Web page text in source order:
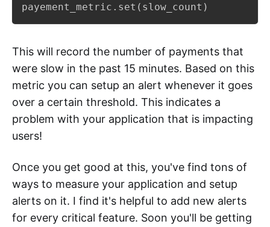
payement_metric . set ( slow_count )
This will record the number of payments that
were slow in the past 15 minutes. Based on this
metric you can setup an alert whenever it goes
over a certain threshold. This indicates a
problem with your application that is impacting
users!
Once you get good at this, you've find tons of
ways to measure your application and setup
alerts on it. I find it's helpful to add new alerts
for every critical feature. Soon you'll be getting